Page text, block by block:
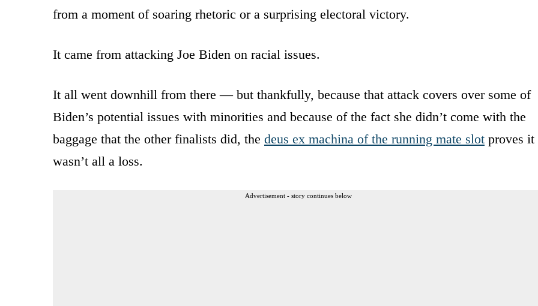
from a moment of soaring rhetoric or a surprising electoral victory.
It came from attacking Joe Biden on racial issues.
It all went downhill from there — but thankfully, because that attack covers over some of
Biden’s potential issues with minorities and because of the fact she didn’t come with the
baggage that the other finalists did, the deus ex machina of the running mate slot proves it
wasn’t all a loss.
Advertisement - story continues below